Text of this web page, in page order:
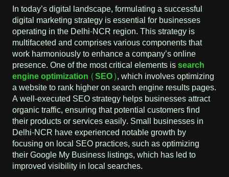
In today’s digital landscape, formulating a successful
digital marketing strategy is essential for businesses
operating in the Delhi-NCR region. This strategy is
multifaceted and comprises various components that
work harmoniously to enhance a company’s online
presence. One of the most critical elements issearch
engine optimization (SEO), which involves optimizing
a website to rank higher on search engine results pages.
A well-executed SEO strategy helps businesses attract
organic traffic, ensuring that potential customers find
their products or services easily. Small businesses in
Delhi-NCR have experienced notable growth by
focusing on local SEO practices, such as optimizing
their Google My Business listings, which has led to
improved visibility in local searches.